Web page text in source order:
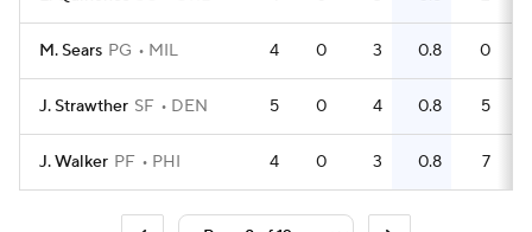
M. Sears PG MIL 4 0 3 0.8 0
J. Strawther SF DEN 5 0 4 0.8 5
J. Walker PF PHI 4 0 3 0.8 7